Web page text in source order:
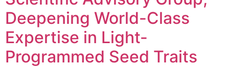
Deepening World-Class
Expertise in Light-
Programmed Seed Traits